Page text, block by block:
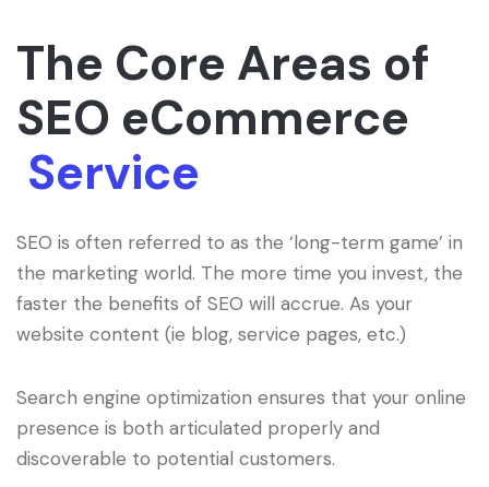
The Core Areas of
SEO eCommerce
Service
SEO is often referred to as the ‘long-term game’ in
the marketing world. The more time you invest, the
faster the benefits of SEO will accrue. As your
website content (ie blog, service pages, etc.)
Search engine optimization ensures that your online
presence is both articulated properly and
discoverable to potential customers.